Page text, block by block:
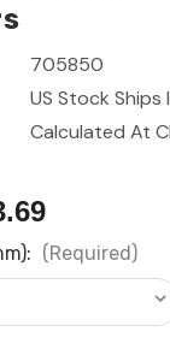
705850
US Stock Ships
Calculated At
(Required)